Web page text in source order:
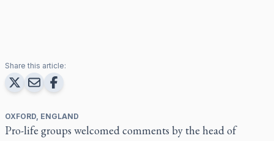
Share this article:
OXFORD, ENGLAND
Pro-life groups welcomed comments by the head of